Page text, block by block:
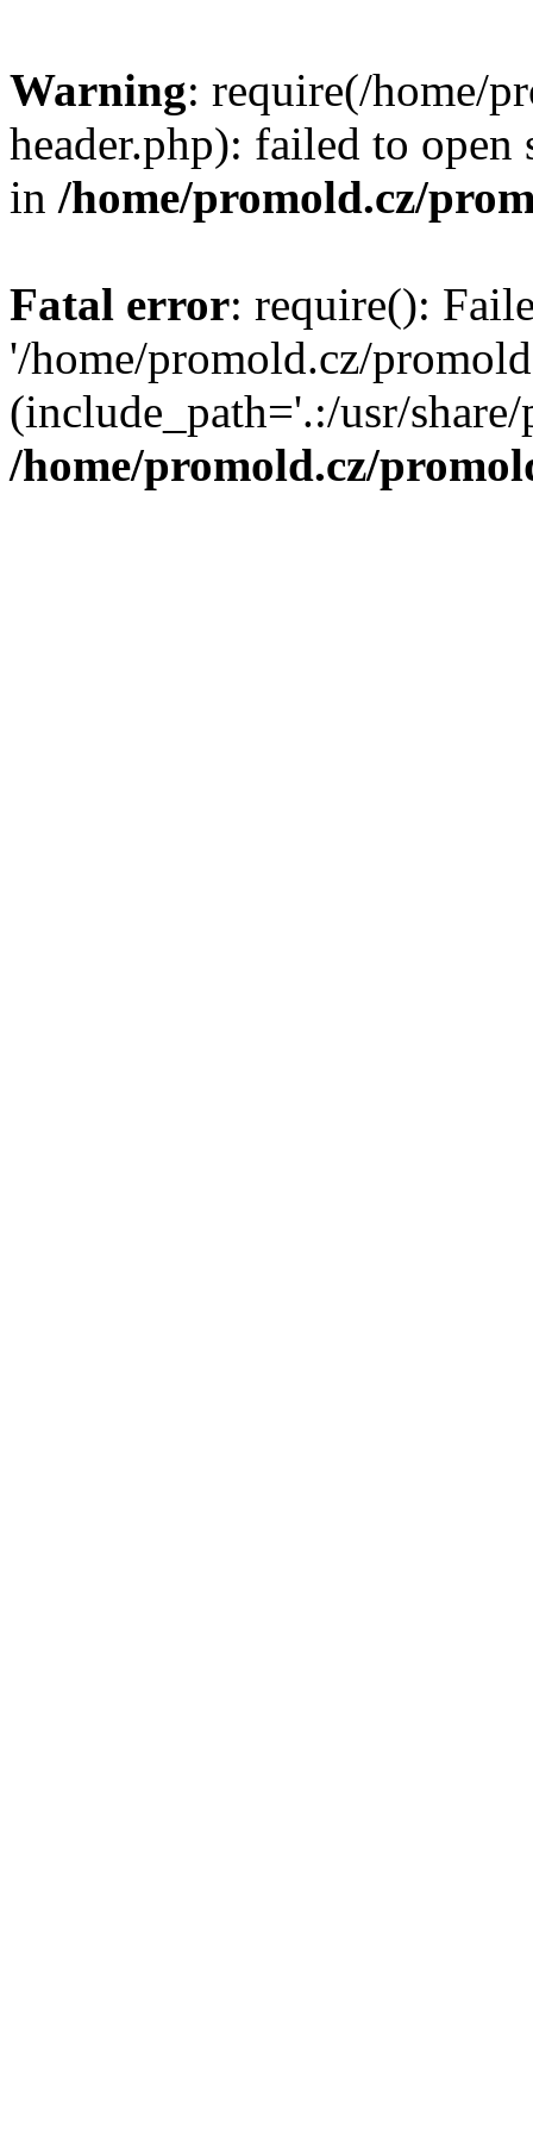
Warning: require(/home/
header.php): failed to
in /home/promold.cz/
Fatal error: require():
'/home/promold.cz/
(include_path='.:/usr/
/home/promold.cz/